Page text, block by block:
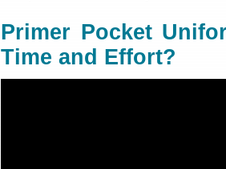
Primer Pocket
Time and Effort?